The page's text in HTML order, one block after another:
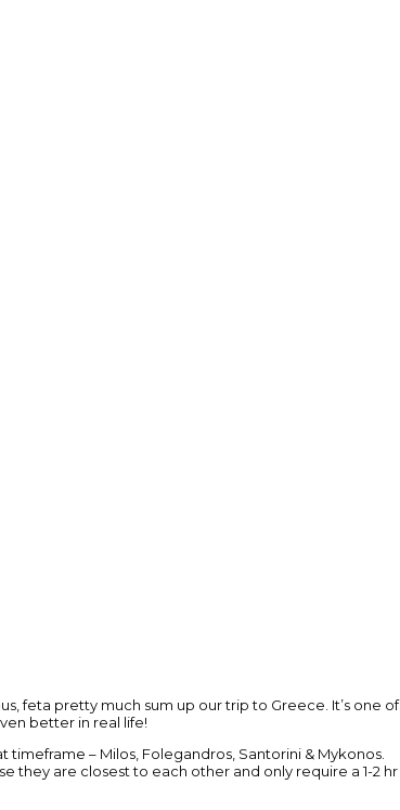
feta pretty much sum up our trip to Greece. It’s one of
better in real life!
– Milos, Folegandros, Santorini & Mykonos.
they are closest to each other and only require a 1-2 hr